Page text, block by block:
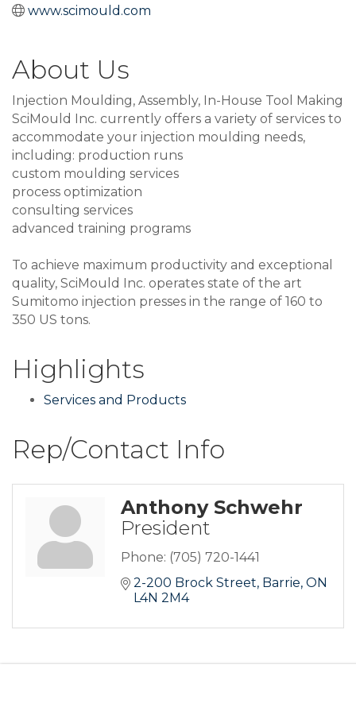
www.scimould.com
About Us
Injection Moulding, Assembly, In-House Tool Making
SciMould Inc. currently offers a variety of services to
accommodate your injection moulding needs,
including: production runs
custom moulding services
process optimization
consulting services
advanced training programs
To achieve maximum productivity and exceptional
quality, SciMould Inc. operates state of the art
Sumitomo injection presses in the range of 160 to
350 US tons.
Highlights
Services and Products
Rep/Contact Info
Anthony Schwehr
President
Phone: (705) 720-1441
2-200 Brock Street Barrie ON
L4N 2M4